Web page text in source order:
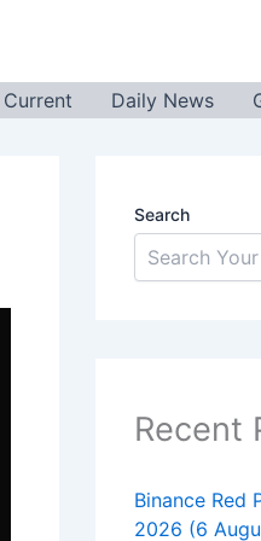
Current Daily News
Search
Recent
Binance Red
2026 (6